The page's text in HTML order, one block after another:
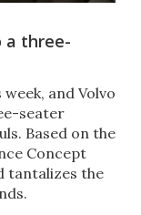
a three-
and Volvo
seater
Based on the
Concept
tantalizes the